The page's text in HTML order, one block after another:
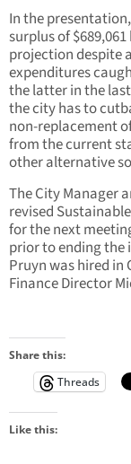
In the
surplus of
projection despite
expenditures
the latter in the
the city has to
non-replacement
from the current
other alternative
The City Manager
revised
for the next
prior to ending the
Pruyn was hired in
Finance Director
Share this:
Threads
Like this: